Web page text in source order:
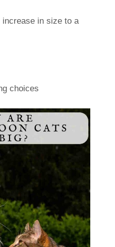
increase in size to a
choices